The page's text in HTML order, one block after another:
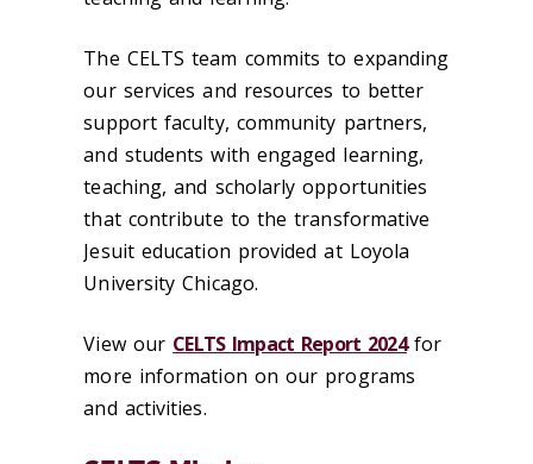
The CELTS team commits to expanding
our services and resources to better
support faculty, community partners,
and students with engaged learning,
teaching, and scholarly opportunities
that contribute to the transformative
Jesuit education provided at Loyola
University Chicago.
View our CELTS Impact Report 2024for
more information on our programs
and activities.